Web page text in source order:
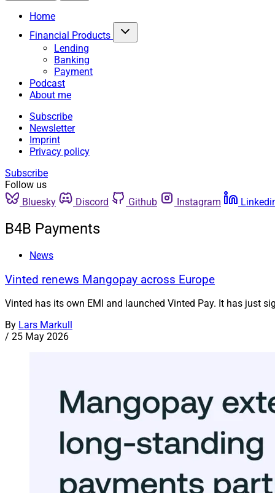
Home
Financial Products
Lending
Banking
Payment
Podcast
About me
Subscribe
Newsletter
Imprint
Privacy policy
Subscribe
Follow us
Bluesky
Discord Github Instagram
B4B Payments
News
Vinted renews Mangopay across Europe
Vinted has its own EMI and launched Vinted Pay. It has just
By Lars Markull
/ 25 May 2026